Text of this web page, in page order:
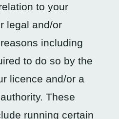
to your
legal and/or
including
to do so by the
licence and/or a
These
running certain